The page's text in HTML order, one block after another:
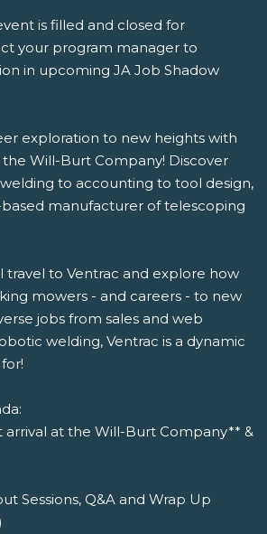
is filled and closed for
your program manager to
in upcoming JA Job Shadow
exploration to new heights with
Will-Burt Company! Discover
to accounting to tool design,
manufacturer of telescoping
travel to Ventrac and explore how
mowers - and careers - to new
jobs from sales and web
welding, Ventrac is a dynamic
arrival at the Will-Burt Company** &
Sessions, Q&A and Wrap Up